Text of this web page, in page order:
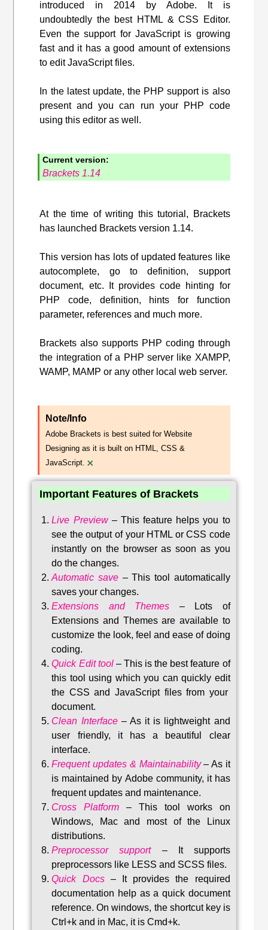
introduced in 2014 by Adobe. It is
undoubtedly the best HTML & CSS Editor.
Even the support for JavaScript is growing
fast and it has a good amount of extensions
to edit JavaScript files.
In the latest update, the PHP support is also
present and you can run your PHP code
using this editor as well.
Current version:
Brackets 1.14
At the time of writing this tutorial, Brackets
has launched Brackets version 1.14.
This version has lots of updated features like
autocomplete, go to definition, support
document, etc. It provides code hinting for
PHP code, definition, hints for function
parameter, references and much more.
Brackets also supports PHP coding through
the integration of a PHP server like XAMPP,
WAMP, MAMP or any other local web server.
Note/Info
Adobe Brackets is best suited for Website
Designing as it is built on HTML, CSS &
JavaScript. ×
Important Features of Brackets
Live Preview– This feature helps you to
see the output of your HTML or CSS code
instantly on the browser as soon as you
do the changes.
Automatic save –This tool automatically
saves your changes.
Extensions and Themes –
Lots of
Extensions and Themes are available to
customize the look, feel and ease of doing
coding.
Quick Edit tool– This is the best feature of
this tool using which you can quickly edit
the CSS and JavaScript files from your
document.
Clean Interface– As it is lightweight and
user friendly, it has a beautiful clear
interface.
Frequent updates & Maintainability– As it
is maintained by Adobe community, it has
frequent updates and maintenance.
Cross Platform – This tool works on
Windows, Mac and most of the Linux
distributions.
Preprocessor support–
It supports
preprocessors like LESS and SCSS files.
Quick Docs–
It provides the required
documentation help as a quick document
reference. On windows, the shortcut key is
Ctrl+k and in Mac, it is Cmd+k.